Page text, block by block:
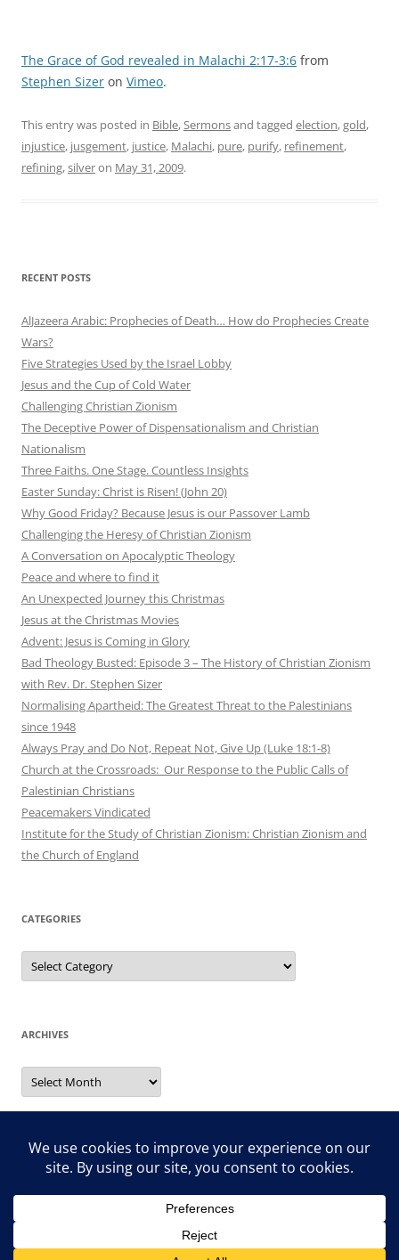
The Grace of God revealed in Malachi 2:17-3:6 from
Stephen Sizer on Vimeo.
This entry was posted in Bible,Sermonsand tagged election,gold,
injustice, jusgement, justice, Malachi, pure, purify, refinement,
refining,silveron May 31, 2009.
RECENT POSTS
AlJazeera Arabic: Prophecies of Death… How do Prophecies Create
Wars?
Five Strategies Used by the Israel Lobby
Jesus and the Cup of Cold Water
Challenging Christian Zionism
The Deceptive Power of Dispensationalism and Christian
Nationalism
Three Faiths. One Stage. Countless Insights
Easter Sunday: Christ is Risen! (John 20)
Why Good Friday? Because Jesus is our Passover Lamb
Challenging the Heresy of Christian Zionism
A Conversation on Apocalyptic Theology
Peace and where to find it
An Unexpected Journey this Christmas
Jesus at the Christmas Movies
Advent: Jesus is Coming in Glory
Bad Theology Busted: Episode 3 – The History of Christian Zionism
with Rev. Dr. Stephen Sizer
Normalising Apartheid: The Greatest Threat to the Palestinians
since 1948
Always Pray and Do Not, Repeat Not, Give Up (Luke 18:1-8)
Church at the Crossroads: Our Response to the Public Calls of
Palestinian Christians
Peacemakers Vindicated
Institute for the Study of Christian Zionism: Christian Zionism and
the Church of England
CATEGORIES
Categories
ARCHIVES
Archives
Search